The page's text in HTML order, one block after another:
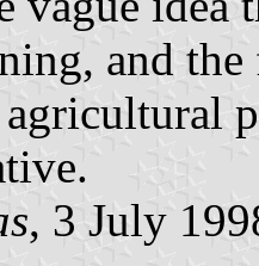
and
, 3 July